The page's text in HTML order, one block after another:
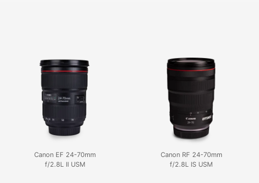
Canon EF 24-70mm
f/2.8L II USM
Canon RF 24-70mm
f/2.8L IS USM